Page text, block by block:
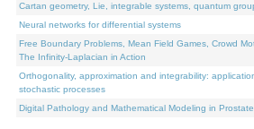
Cartan geometry, Lie, integrable systems, quantum
Neural networks for differential systems
Free Boundary Problems, Mean Field Games, Crowd
The Infinity-Laplacian in Action
Orthogonality, approximation and integrability:
stochastic processes
Digital Pathology and Mathematical Modeling in